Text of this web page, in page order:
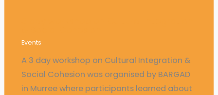
Events
A 3 day workshop on Cultural Integration &
Social Cohesion was organised by BARGAD
in Murree where participants learned about